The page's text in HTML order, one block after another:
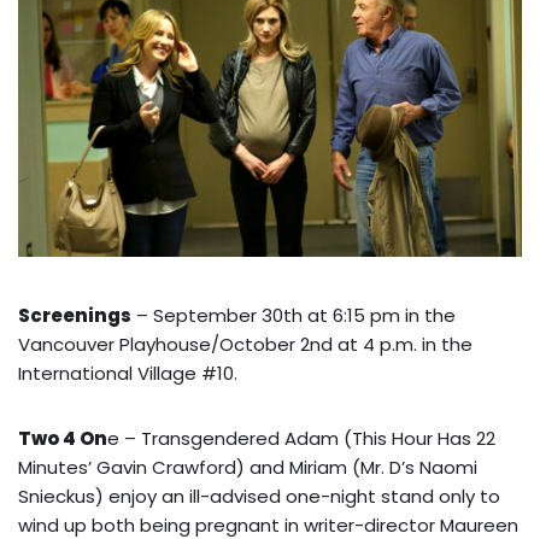
Screenings – September 30th at 6:15 pm in the
Vancouver Playhouse/October 2nd at 4 p.m. in the
International Village #10.
Two 4 One – Transgendered Adam (This Hour Has 22
Minutes’ Gavin Crawford) and Miriam (Mr. D’s Naomi
Snieckus) enjoy an ill-advised one-night stand only to
wind up both being pregnant in writer-director Maureen